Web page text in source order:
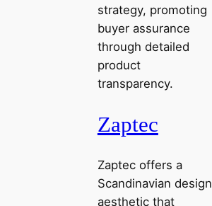
strategy, promoting
buyer assurance
through detailed
product
transparency.
Zaptec
Zaptec offers a
Scandinavian design
aesthetic that